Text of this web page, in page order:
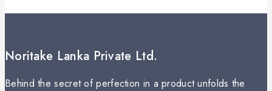
Noritake Lanka Private Ltd.
Behind the secret of perfection in a product unfolds the